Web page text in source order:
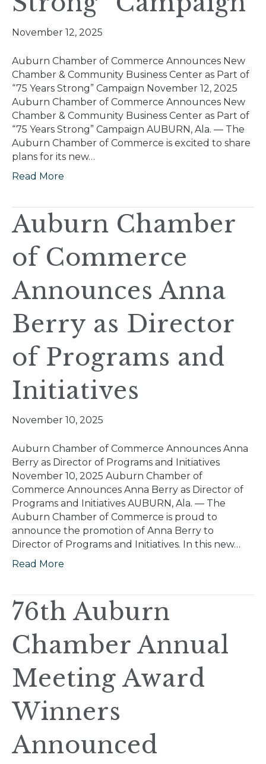
November 12, 2025
Auburn Chamber of Commerce Announces New
Chamber & Community Business Center as Part of
“75 Years Strong” Campaign November 12, 2025
Auburn Chamber of Commerce Announces New
Chamber & Community Business Center as Part of
“75 Years Strong” Campaign AUBURN, Ala. — The
Auburn Chamber of Commerce is excited to share
plans for its new…
Read More
Auburn Chamber
of Commerce
Announces Anna
Berry as Director
of Programs and
Initiatives
November 10, 2025
Auburn Chamber of Commerce Announces Anna
Berry as Director of Programs and Initiatives
November 10, 2025 Auburn Chamber of
Commerce Announces Anna Berry as Director of
Programs and Initiatives AUBURN, Ala. — The
Auburn Chamber of Commerce is proud to
announce the promotion of Anna Berry to
Director of Programs and Initiatives. In this new…
Read More
76th Auburn
Chamber Annual
Meeting Award
Winners
Announced